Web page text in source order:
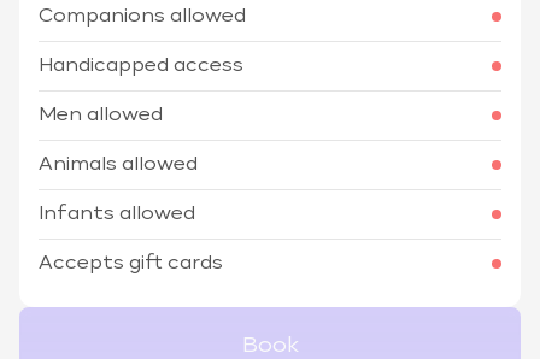
Companions allowed
Handicapped access
Men allowed
Animals allowed
Infants allowed
Accepts gift cards
Book